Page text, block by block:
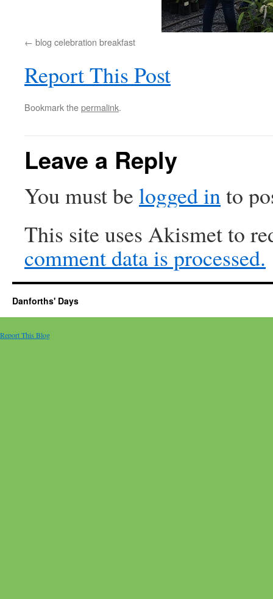
blog celebration breakfast
Report This Post
Bookmark thepermalink.
Leave a Reply
You must be logged into
This site uses Akismet to
comment data is processed.
Danforths' Days
Report This Blog